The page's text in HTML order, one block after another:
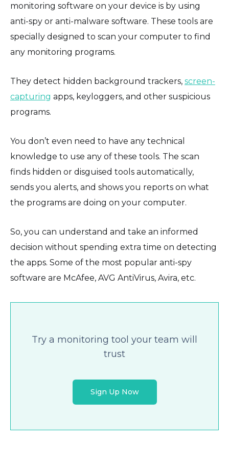
monitoring software on your device is by using
anti-spy or anti-malware software. These tools are
specially designed to scan your computer to find
any monitoring programs.
They detect hidden background trackers, screen-
capturing apps, keyloggers, and other suspicious
programs.
You don’t even need to have any technical
knowledge to use any of these tools. The scan
finds hidden or disguised tools automatically,
sends you alerts, and shows you reports on what
the programs are doing on your computer.
So, you can understand and take an informed
decision without spending extra time on detecting
the apps. Some of the most popular anti-spy
software are McAfee, AVG AntiVirus, Avira, etc.
Try a monitoring tool your team will
trust
Sign Up Now